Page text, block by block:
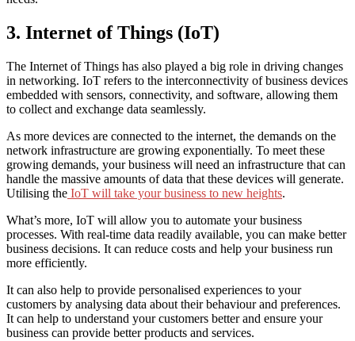
3. Internet of Things (IoT)
The Internet of Things has also played a big role in driving changes
in networking. IoT refers to the interconnectivity of business devices
embedded with sensors, connectivity, and software, allowing them
to collect and exchange data seamlessly.
As more devices are connected to the internet, the demands on the
network infrastructure are growing exponentially. To meet these
growing demands, your business will need an infrastructure that can
handle the massive amounts of data that these devices will generate.
Utilising the IoT will take your business to new heights.
What’s more, IoT will allow you to automate your business
processes. With real-time data readily available, you can make better
business decisions. It can reduce costs and help your business run
more efficiently.
It can also help to provide personalised experiences to your
customers by analysing data about their behaviour and preferences.
It can help to understand your customers better and ensure your
business can provide better products and services.